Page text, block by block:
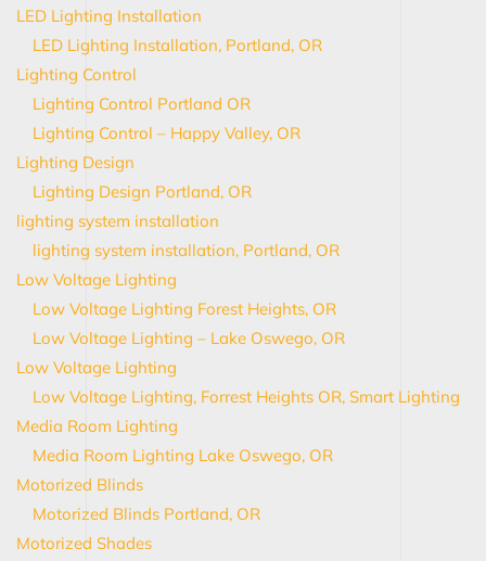
LED Lighting Installation
LED Lighting Installation, Portland, OR
Lighting Control
Lighting Control Portland OR
Lighting Control – Happy Valley, OR
Lighting Design
Lighting Design Portland, OR
lighting system installation
lighting system installation, Portland, OR
Low Voltage Lighting
Low Voltage Lighting Forest Heights, OR
Low Voltage Lighting – Lake Oswego, OR
Low Voltage Lighting
Low Voltage Lighting, Forrest Heights OR, Smart Lighting
Media Room Lighting
Media Room Lighting Lake Oswego, OR
Motorized Blinds
Motorized Blinds Portland, OR
Motorized Shades